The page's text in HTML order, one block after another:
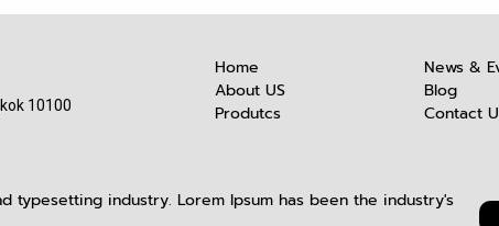
typesetting industry. Lorem Ipsum has been the industry's
10100
Home
About US
Produtcs
News &
Blog
Contact